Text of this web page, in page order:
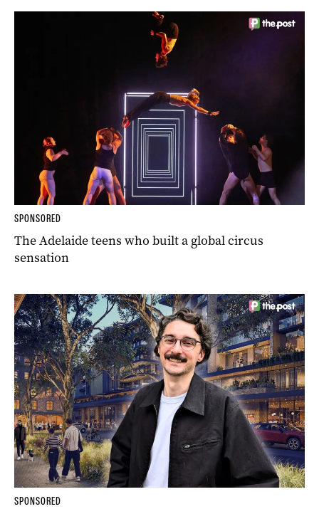
SPONSORED
The Adelaide teens who built a global circus
sensation
SPONSORED